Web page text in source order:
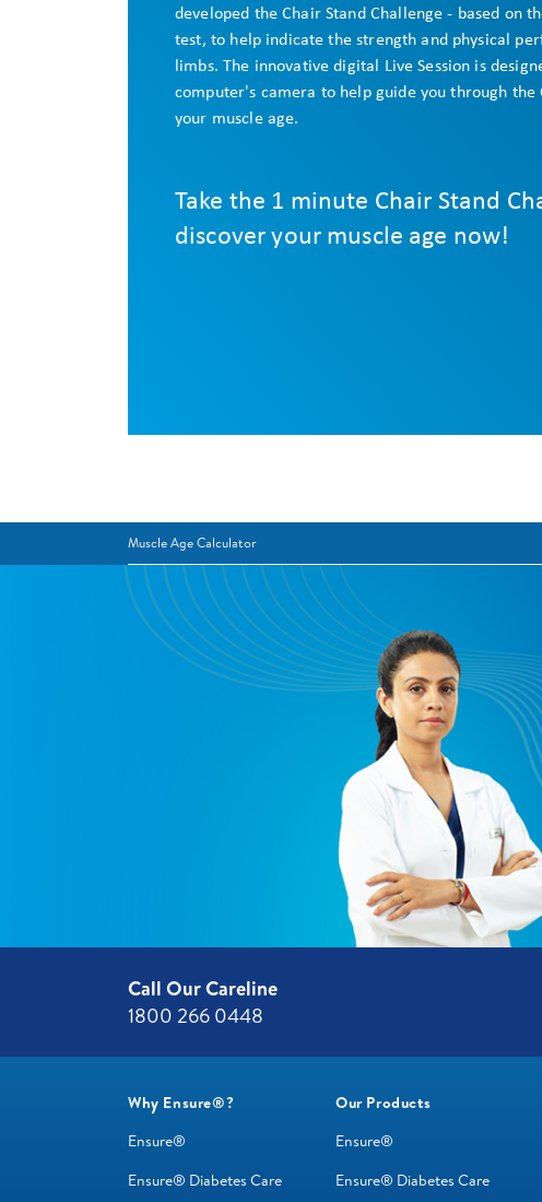
Muscle Age Calculator
Call Our Careline
1800 266 0448 ​
Why Ensure®?
Ensure®
Ensure® Diabetes Care
Our Products
Ensure®
Ensure® Diabetes Care